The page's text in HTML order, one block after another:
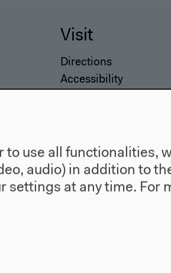
Visit
Directions
Accessibility
to use all functionalities,
audio) in addition to
settings at any time. For